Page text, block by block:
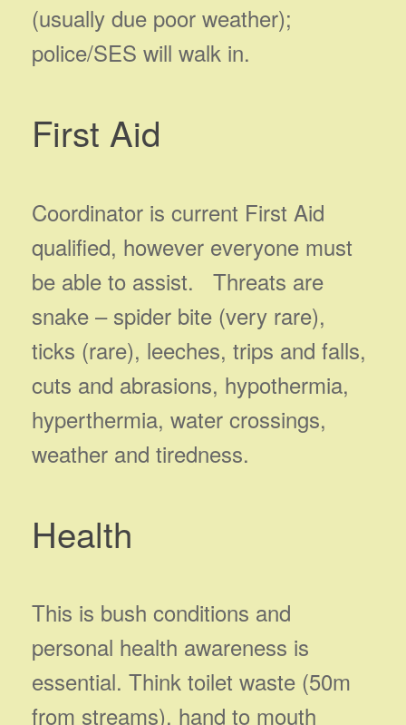
(usually due poor weather);
police/SES will walk in.
First Aid
Coordinator is current First Aid
qualified, however everyone must
be able to assist. Threats are
snake – spider bite (very rare),
ticks (rare), leeches, trips and falls,
cuts and abrasions, hypothermia,
hyperthermia, water crossings,
weather and tiredness.
Health
This is bush conditions and
personal health awareness is
essential. Think toilet waste (50m
from streams), hand to mouth